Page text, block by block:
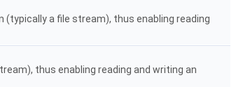
a file stream), thus enabling reading
thus enabling reading and writing an